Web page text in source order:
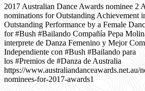
2017 Australian Dance Awards nominee 2
nominations for Outstanding Achievement
Outstanding Performance by a Female
for #Bush #Bailando Compañía Pepa
interprete de Danza Femenino y Mejor
Independiente con #Bush #Bailando para
los #Premios de #Danza de Australia
https://www.australiandanceawards.net.au/
nominees-for-2017-awards1